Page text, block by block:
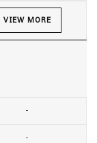
VIEW MORE
-
-